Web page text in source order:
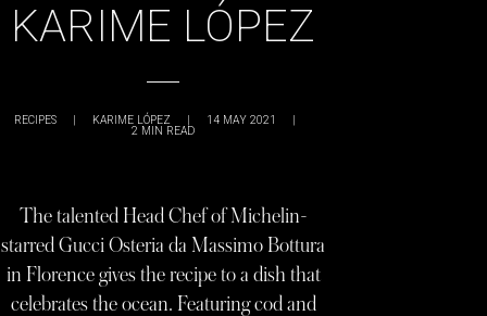
KARIME LÓPEZ
RECIPES | KARIME LÓPEZ | 14 MAY 2021 |
2 MIN READ
The talented Head Chef of Michelin-
starred Gucci Osteria da Massimo Bottura
in Florence gives the recipe to a dish that
celebrates the ocean. Featuring cod and